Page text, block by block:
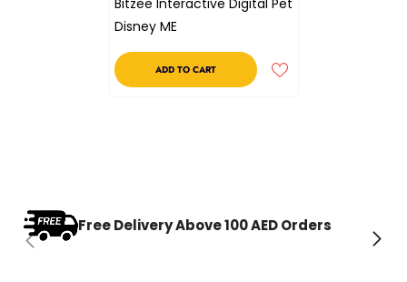
Bitzee Interactive Digital Pet
Disney ME
ADD TO CART
Free Delivery Above 100 AED Orders